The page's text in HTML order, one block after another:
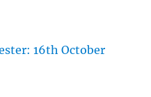
16th October